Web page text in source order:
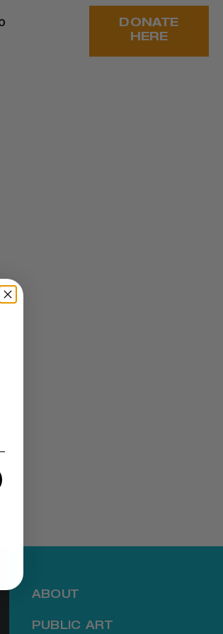
DONATE
HERE
ABOUT
PUBLIC ART